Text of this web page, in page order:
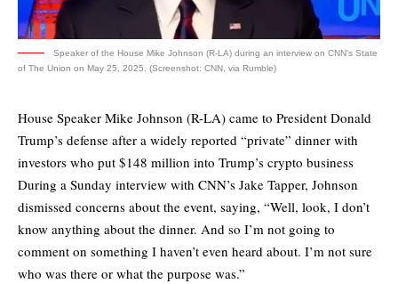
Speaker of the House Mike Johnson (R-LA) during an interview on CNN's State
of The Union on May 25, 2025. (Screenshot: CNN, via Rumble)
House Speaker Mike Johnson (R-LA) came to President Donald
Trump’s defense after a widely reported “private” dinner with
investors who put $148 million into Trump’s crypto business
During a Sunday interview with CNN’s Jake Tapper, Johnson
dismissed concerns about the event, saying, “Well, look, I don’t
know anything about the dinner. And so I’m not going to
comment on something I haven’t even heard about. I’m not sure
who was there or what the purpose was.”